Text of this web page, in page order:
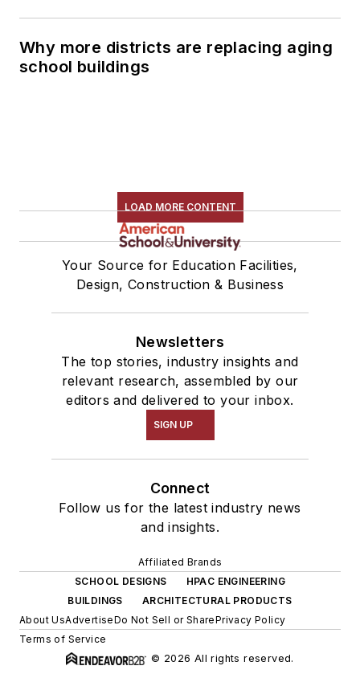
Why more districts are replacing aging
school buildings
LOAD MORE CONTENT
Your Source for Education Facilities,
Design, Construction & Business
Newsletters
The top stories, industry insights and
relevant research, assembled by our
editors and delivered to your inbox.
SIGN UP
Connect
Follow us for the latest industry news
and insights.
Affiliated Brands
SCHOOL DESIGNS
HPAC ENGINEERING
BUILDINGS
ARCHITECTURAL PRODUCTS
About UsAdvertiseDo Not Sell or SharePrivacy Policy
Terms of Service
© 2026 All rights reserved.